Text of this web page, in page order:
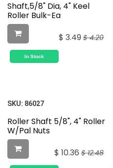
Shaft,5/8" Dia, 4" Keel
Roller Bulk-Ea
$ 3.49 $4.20
In Stock
SKU: 86027
Roller Shaft 5/8", 4" Roller
W/Pal Nuts
$ 10.36 $12.48